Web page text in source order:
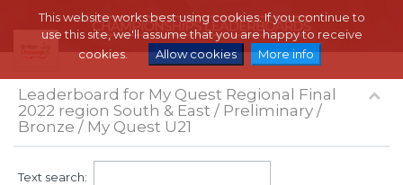
This website works best using cookies. If you continue to
use this site, we'll assume that you are happy to receive
cookies.
Allow cookies More info
Leaderboard for My Quest Regional Final
2022 region South & East / Preliminary /
Bronze / My Quest U21
Text search: